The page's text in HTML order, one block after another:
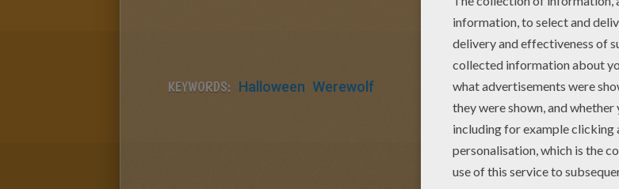
KEYWORDS: Halloween Werewolf